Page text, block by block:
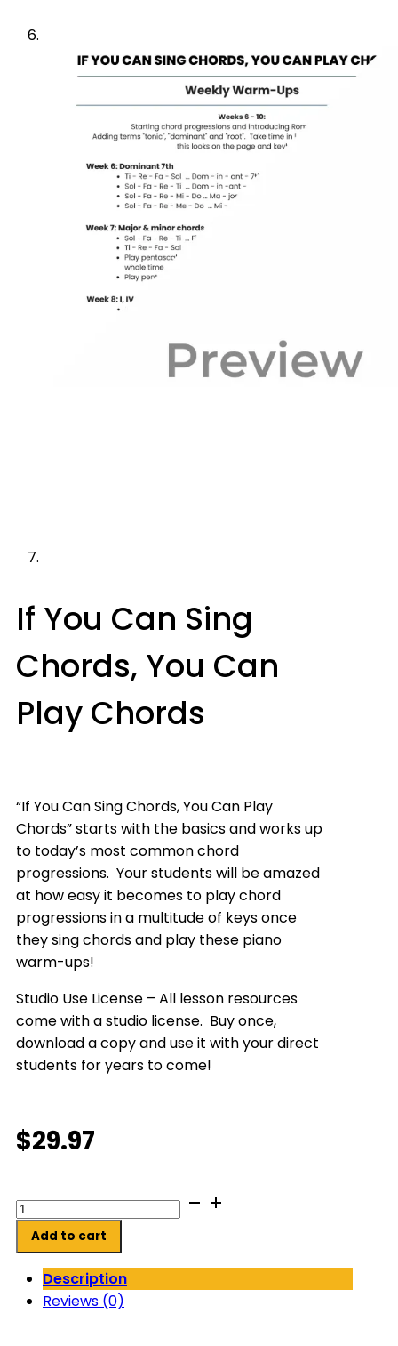
If You Can Sing
Chords, You Can
Play Chords
“If You Can Sing Chords, You Can Play
Chords” starts with the basics and works up
to today’s most common chord
progressions. Your students will be amazed
at how easy it becomes to play chord
progressions in a multitude of keys once
they sing chords and play these piano
warm-ups!
Studio Use License – All lesson resources
come with a studio license. Buy once,
download a copy and use it with your direct
students for years to come!
$29.97
If
You
Can
Sing
Chords,
Add to cart
Description
Reviews (0)